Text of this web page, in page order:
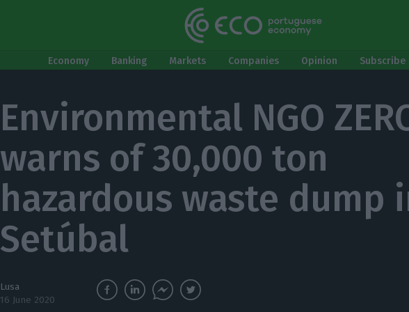
Economy Banking Markets Companies Opinion
Environmental NGO
warns of 30,000 ton
hazardous waste dump
Setúbal
Lusa
16 June 2020